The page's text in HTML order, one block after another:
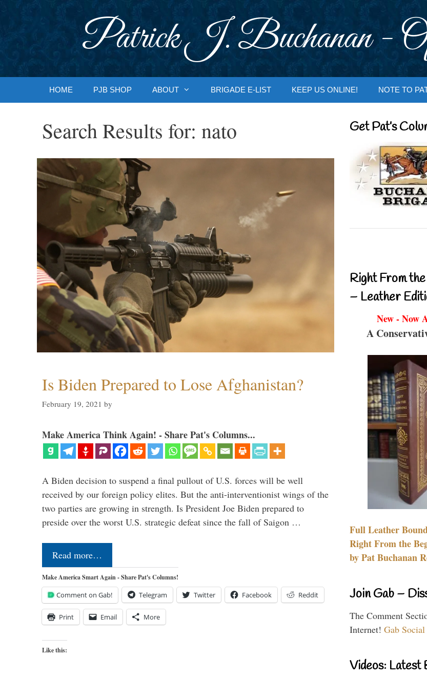
Patrick J. Buchanan -
HOME PJB SHOP ABOUT BRIGADE E-LIST KEEP US ONLINE! NOTE TO
Search Results for: nato
Is Biden Prepared to Lose Afghanistan?
February 19, 2021 by
Make America Think Again! - Share Pat's Columns...
A Biden decision to suspend a final pullout of U.S. forces will be well
received by our foreign policy elites. But the anti-interventionist wings of the
two parties are growing in strength. Is President Joe Biden prepared to
preside over the worst U.S. strategic defeat since the fall of Saigon …
Read more…
Make America Smart Again - Share Pat's Columns!
Comment on Gab! Telegram Twitter Facebook Reddit
Print Email More
Like this:
Get Pat’s
Right From
– Leather
New - Now
A
Full Leather
Right From the
by Pat Buchanan
Join Gab –
The Comment
Internet! Gab Social
Videos: Latest